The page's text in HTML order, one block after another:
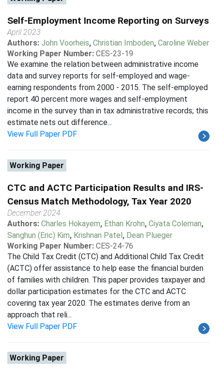
Self-Employment Income Reporting on Surveys
April 2023
Authors: John Voorheis, Christian Imboden, Caroline Weber
Working Paper Number: CES-23-19
We examine the relation between administrative income
data and survey reports for self-employed and wage-
earning respondents from 2000 - 2015. The self-employed
report 40 percent more wages and self-employment
income in the survey than in tax administrative records; this
estimate nets out difference...
View Full Paper PDF
Working Paper
CTC and ACTC Participation Results and IRS-
Census Match Methodology, Tax Year 2020
December 2024
Authors: Charles Hokayem, Ethan Krohn, Ciyata Coleman,
Sanghun (Eric) Kim, Krishnan Patel, Dean Plueger
Working Paper Number: CES-24-76
The Child Tax Credit (CTC) and Additional Child Tax Credit
(ACTC) offer assistance to help ease the financial burden
of families with children. This paper provides taxpayer and
dollar participation estimates for the CTC and ACTC
covering tax year 2020. The estimates derive from an
approach that reli...
View Full Paper PDF
Working Paper